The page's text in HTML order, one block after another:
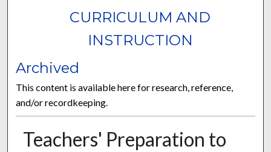
CURRICULUM AND
INSTRUCTION
Archived
This content is available here for research, reference,
and/or recordkeeping.
Teachers' Preparation to